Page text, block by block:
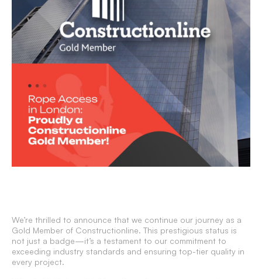
We’re thrilled to announce that we continue our journey as a
Gold Member of Constructionline. This prestigious status is
not just a badge—it’s a testament to our commitment to
exceeding industry standards and ensuring top-tier quality in
every project.